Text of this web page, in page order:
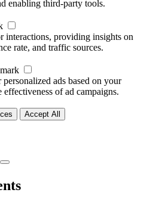
enabling third-party tools.
interactions, providing insights on
rate, and traffic sources.
ads based on your
of ad campaigns.
Accept All